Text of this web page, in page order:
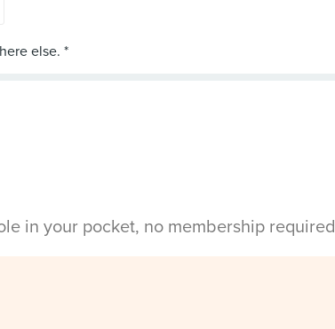
in your pocket, no membership required